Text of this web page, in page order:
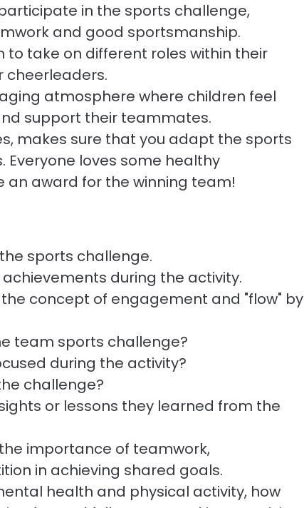
in the sports challenge,
and good sportsmanship.
take on different roles within their
cheerleaders.
atmosphere where children feel
support their teammates.
makes sure that you adapt the sports
Everyone loves some healthy
an award for the winning team!
sports challenge.
during the activity.
concept of engagement and "flow" by
team sports challenge?
during the activity?
challenge?
or lessons they learned from the
importance of teamwork,
in achieving shared goals.
health and physical activity, how